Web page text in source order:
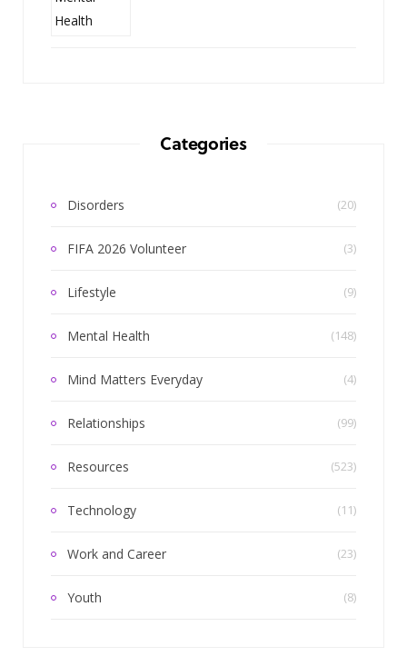
Categories
Disorders (20)
FIFA 2026 Volunteer (3)
Lifestyle (9)
Mental Health (148)
Mind Matters Everyday (4)
Relationships (99)
Resources (523)
Technology (11)
Work and Career (23)
Youth (8)